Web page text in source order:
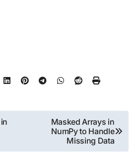
Masked Arrays in
NumPy to Handle
Missing Data